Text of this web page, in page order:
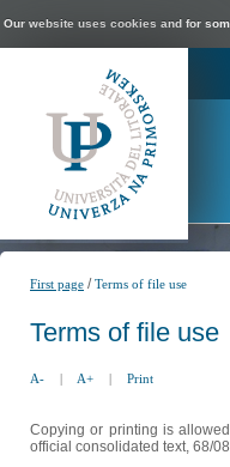
Our website uses cookies and for
First page /Terms of file use
Terms of file use
A- | A+ | Print
Copying or printing is
official consolidated text, 68/